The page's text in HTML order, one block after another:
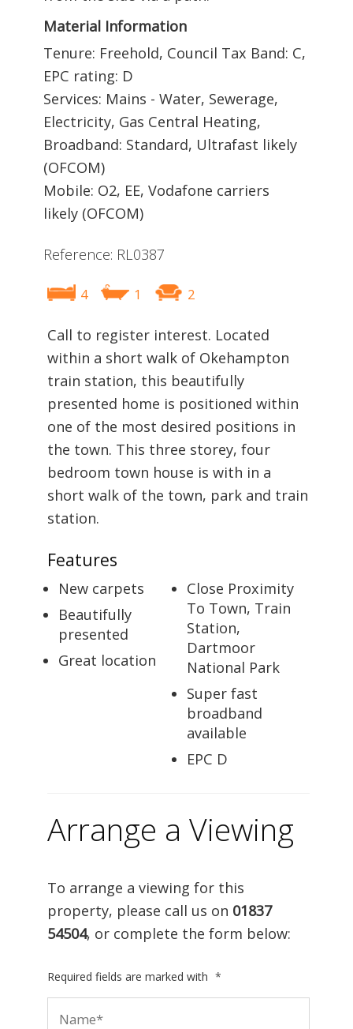
Material Information
Tenure: Freehold, Council Tax Band: C,
EPC rating: D
Services: Mains - Water, Sewerage,
Electricity, Gas Central Heating,
Broadband: Standard, Ultrafast likely
(OFCOM)
Mobile: O2, EE, Vodafone carriers
likely (OFCOM)
Reference: RL0387
4 1 2
Call to register interest. Located
within a short walk of Okehampton
train station, this beautifully
presented home is positioned within
one of the most desired positions in
the town. This three storey, four
bedroom town house is with in a
short walk of the town, park and train
station.
Features
New carpets
Beautifully
presented
Great location
Close Proximity
To Town, Train
Station,
Dartmoor
National Park
Super fast
broadband
available
EPC D
Arrange a Viewing
To arrange a viewing for this
property, please call us on 01837
54504, or complete the form below:
Required fields are marked with *